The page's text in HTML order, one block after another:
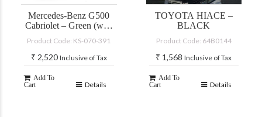
Mercedes-Benz G500
Cabriolet – Green (with
Product Code: KS-070-391
₹ 2,520 Inclusive of Tax
Add To
Cart
Details
TOYOTA HIACE –
BLACK
Product Code: 64B0144
₹ 1,568 Inclusive of Tax
Add To
Cart
Details